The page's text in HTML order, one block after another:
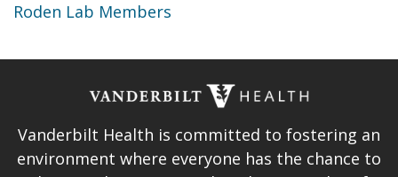
Roden Lab Members
Vanderbilt Health is committed to fostering an
environment where everyone has the chance to